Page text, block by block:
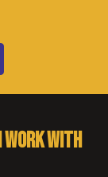
work with